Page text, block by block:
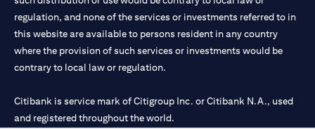
regulation, and none of the services or investments referred to in
this website are available to persons resident in any country
where the provision of such services or investments would be
contrary to local law or regulation.
Citibank is service mark of Citigroup Inc. or Citibank N.A., used
and registered throughout the world.